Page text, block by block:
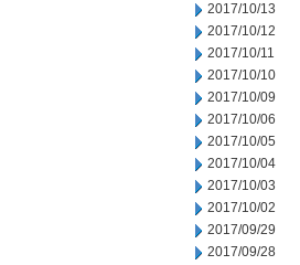
2017/10/13
2017/10/12
2017/10/11
2017/10/10
2017/10/09
2017/10/06
2017/10/05
2017/10/04
2017/10/03
2017/10/02
2017/09/29
2017/09/28